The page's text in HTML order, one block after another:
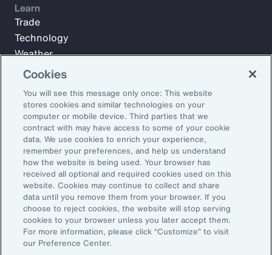
Subscribe to Aon Insights for weekly articles, reports, and
updates from our team of thought leaders.
Email Address:
Subscribe
Learn
Trade
Technology
Weather
Workforce
©2026 Aon plc. All rights reserved.
Site MapPrivacy StatementLegal NoticeEmail Preferences
Do Not Sell or Share My Personal Information (US)
Cookies
You will see this message only once: This website
stores cookies and similar technologies on your
computer or mobile device. Third parties that we
contract with may have access to some of your cookie
data. We use cookies to enrich your experience,
remember your preferences, and help us understand
how the website is being used. Your browser has
received all optional and required cookies used on this
website. Cookies may continue to collect and share
data until you remove them from your browser. If you
choose to reject cookies, the website will stop serving
cookies to your browser unless you later accept them.
For more information, please click “Customize” to visit
our Preference Center.